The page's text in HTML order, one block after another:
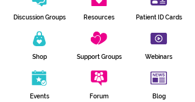
Discussion Groups
Shop
Events
Resources
Support Groups
Forum
Patient ID Cards
Webinars
Blog